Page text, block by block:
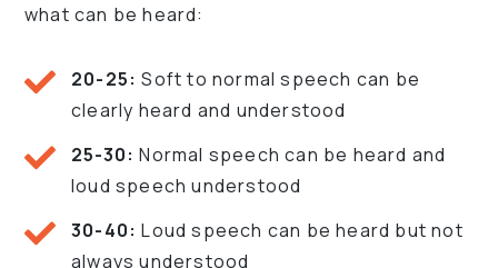
what can be heard:
20-25: Soft to normal speech can be
clearly heard and understood
25-30: Normal speech can be heard and
loud speech understood
30-40: Loud speech can be heard but not
always understood